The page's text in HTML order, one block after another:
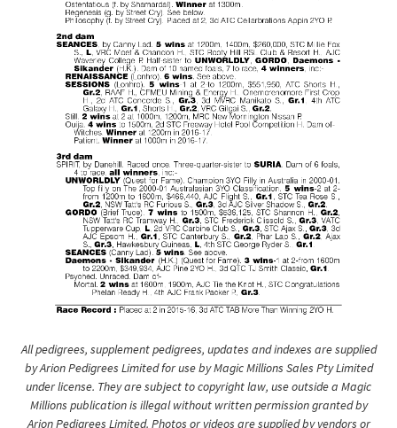
All pedigrees, supplement pedigrees, updates and indexes are supplied
by Arion Pedigrees Limited for use by Magic Millions Sales Pty Limited
under license. They are subject to copyright law, use outside a Magic
Millions publication is illegal without written permission granted by
Arion Pedigrees Limited. Photos or videos are supplied by vendors or